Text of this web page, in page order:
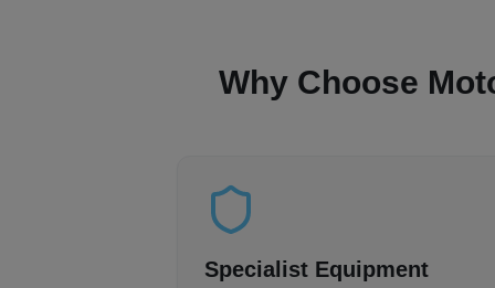
Why Choose
Specialist Equipment